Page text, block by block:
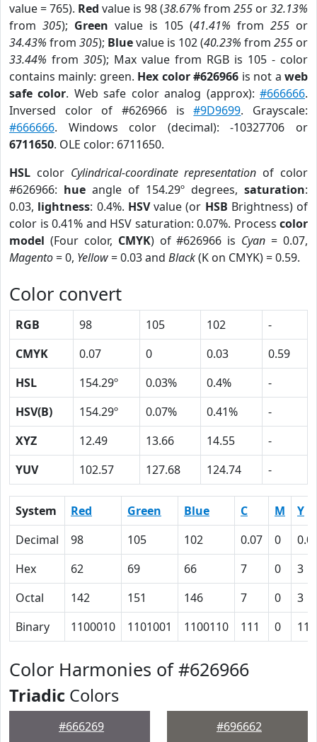
value = 765). Red value is 98 (38.67% from 255 or32.13%
from 305); Green value is 105 (41.41% from 255 or
34.43% from 305); Bluevalue is 102 (40.23% from 255 or
33.44% from 305); Max value from RGB is 105 - color
contains mainly: green. Hex color #626966 is not aweb
safe color. Web safe color analog (approx):#666666.
Inversed color of #626966 is#9D9699. Grayscale:
#666666. Windows color (decimal): -10327706 or
6711650. OLE color: 6711650.
HSL color Cylindrical-coordinate representation of color
#626966: hue angle of 154.29º degrees, saturation:
0.03, lightness: 0.4%. HSVvalue (or HSB Brightness) of
color is 0.41% and HSV saturation: 0.07%. Process color
model (Four color, CMYK) of #626966 is Cyan = 0.07,
Magento= 0, Yellow= 0.03 and Black(K on CMYK) = 0.59.
Color convert
RGB 98 105 102
-
CMYK
0.07 0 0.03
0.59
HSL
154.29º 0.03% 0.4%
-
HSV(B)
154.29º 0.07% 0.41%
-
XYZ
12.49 13.66 14.55
-
YUV
102.57 127.68 124.74 -
System Red Green Blue C M
Y
Decimal
98 105 102 0.07 0
Hex
62 69 66 7 0
3
Octal
142 151 146 7 0
3
Binary
1100010 1101001 1100110 111 0 11
Color Harmonies of #626966
Triadic Colors
#666269 #696662